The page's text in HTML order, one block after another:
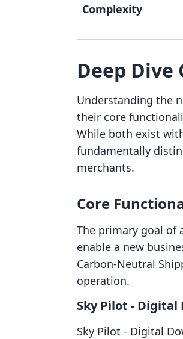
Complexity
Deep Dive
Understanding the
their core
While both exist
fundamentally
merchants.
Core
The primary goal of
enable a new
Carbon‑Neutral
operation.
Sky Pilot ‑
Sky Pilot ‑ Digital